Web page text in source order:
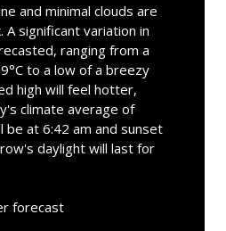
and minimal clouds are
A significant variation in
ranging from a
to a low of a breezy
high will feel hotter,
climate average of
be at 6:42 am and sunset
daylight will last for
forecast